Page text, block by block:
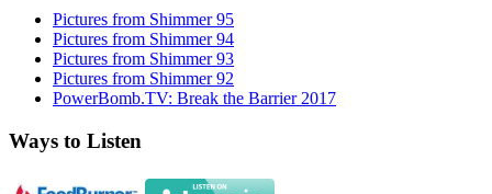
Pictures from Shimmer 95
Pictures from Shimmer 94
Pictures from Shimmer 93
Pictures from Shimmer 92
PowerBomb.TV: Break the Barrier 2017
Ways to Listen